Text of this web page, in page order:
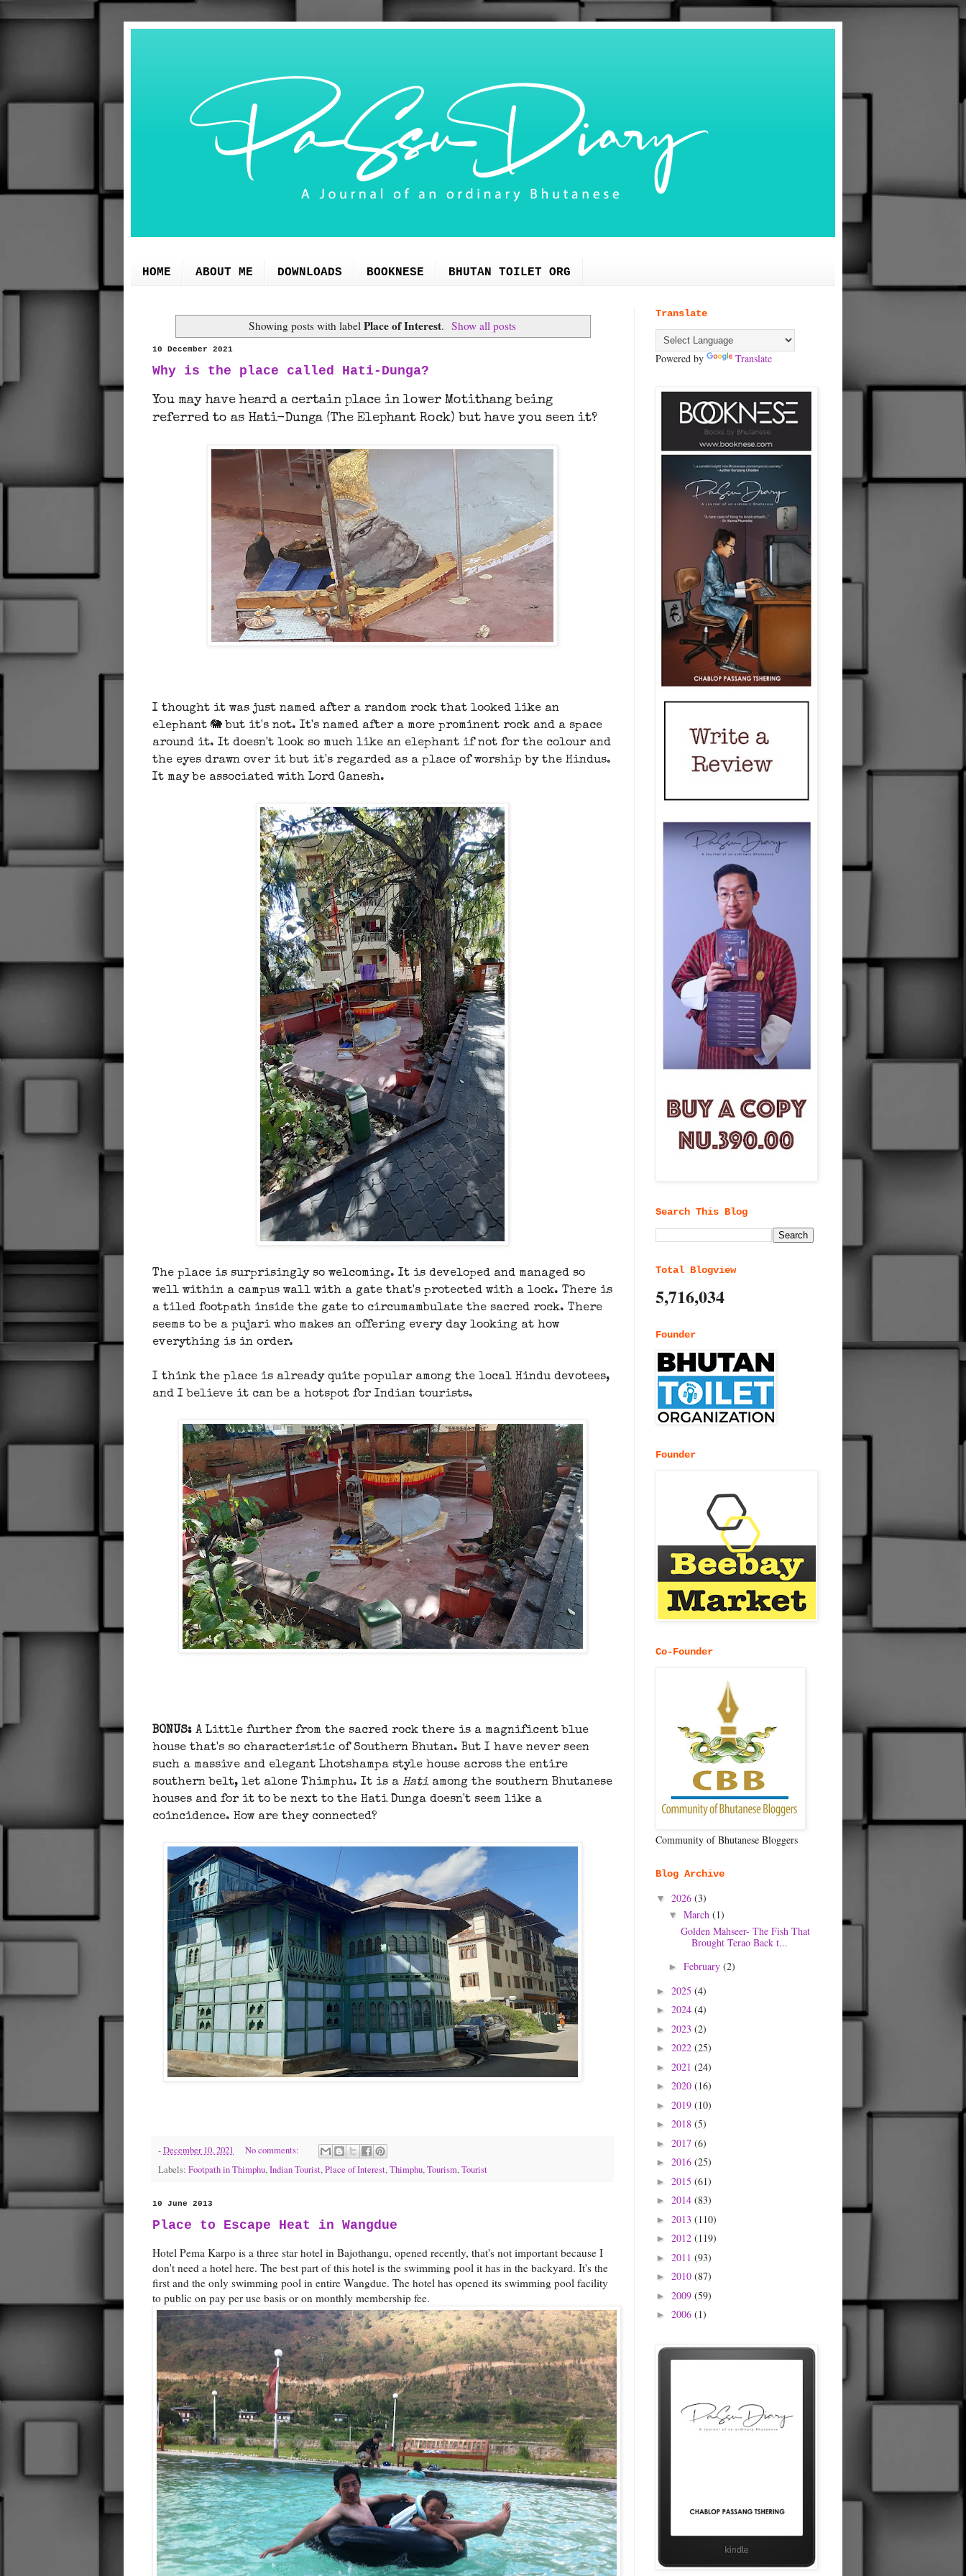
HOME ABOUT ME DOWNLOADS BOOKNESE BHUTAN TOILET ORG
Showing posts with label Place of Interest. Show all posts
10 December 2021
Why is the place called Hati-Dunga?
You may have heard a certain place in lower Motithang being
referred to as Hati-Dunga (The Elephant Rock) but have you seen it?
I thought it was just named after a random rock that looked like an
elephant 🐘 but it's not. It's named after a more prominent rock and a space
around it. It doesn't look so much like an elephant if not for the colour and
the eyes drawn over it but it's regarded as a place of worship by the Hindus.
It may be associated with Lord Ganesh.
The place is surprisingly so welcoming. It is developed and managed so
well within a campus wall with a gate that's protected with a lock. There is
a tiled footpath inside the gate to circumambulate the sacred rock. There
seems to be a pujari who makes an offering every day looking at how
everything is in order.
I think the place is already quite popular among the local Hindu devotees,
and I believe it can be a hotspot for Indian tourists.
BONUS: A Little further from the sacred rock there is a magnificent blue
house that's so characteristic of Southern Bhutan. But I have never seen
such a massive and elegant Lhotshampa style house across the entire
southern belt, let alone Thimphu. It is a Hati among the southern Bhutanese
houses and for it to be next to the Hati Dunga doesn't seem like a
coincidence. How are they connected?
-December 10, 2021
No comments:
Labels: Footpath in Thimphu,Indian Tourist,Place of Interest,Thimphu,Tourism,Tourist
10 June 2013
Place to Escape Heat in Wangdue
Hotel Pema Karpo is a three star hotel in Bajothangu, opened recently, that's not important because I
don't need a hotel here. The best part of this hotel is the swimming pool it has in the backyard. It's the
first and the only swimming pool in entire Wangdue. The hotel has opened its swimming pool facility
to public on pay per use basis or on monthly membership fee.
Translate
Powered by Translate
Search This Blog
Total Blogview
5,716,034
Founder
Founder
Co-Founder
Community of Bhutanese Bloggers
Blog Archive
▼ 2026 (3)
▼ March (1)
Golden Mahseer- The Fish That
Brought Terao Back t...
► February (2)
► 2025 (4)
► 2024 (4)
► 2023 (2)
► 2022 (25)
► 2021 (24)
► 2020 (16)
► 2019 (10)
► 2018 (5)
► 2017 (6)
► 2016 (25)
► 2015 (61)
► 2014 (83)
► 2013 (110)
► 2012 (119)
► 2011 (93)
► 2010 (87)
► 2009 (59)
► 2006 (1)